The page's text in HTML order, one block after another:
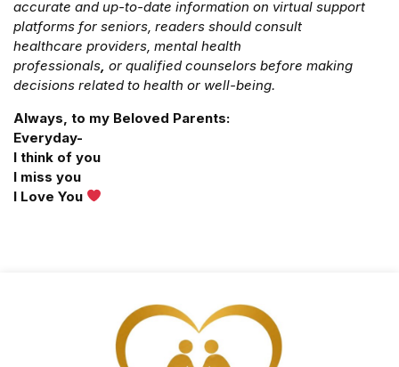
accurate and up-to-date information on virtual support
platforms for seniors, readers should consult
healthcare providers, mental health
professionals, or qualified counselors before making
decisions related to health or well-being.
Always, to my Beloved Parents:
Everyday-
I think of you
I miss you
I Love You